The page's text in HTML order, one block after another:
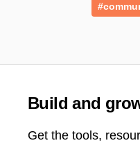
Build and
Get the tools,